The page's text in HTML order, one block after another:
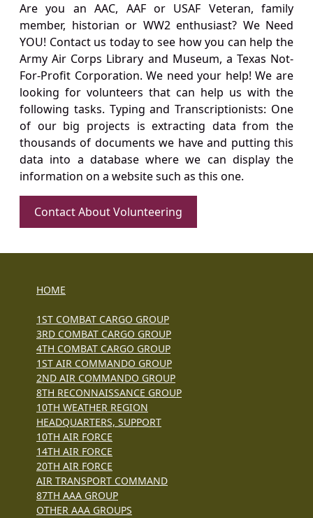
Are you an AAC, AAF or USAF Veteran, family
member, historian or WW2 enthusiast? We Need
YOU! Contact us today to see how you can help the
Army Air Corps Library and Museum, a Texas Not-
For-Profit Corporation. We need your help! We are
looking for volunteers that can help us with the
following tasks. Typing and Transcriptionists: One
of our big projects is extracting data from the
thousands of documents we have and putting this
data into a database where we can display the
information on a website such as this one.
Contact About Volunteering
HOME
1ST COMBAT CARGO GROUP
3RD COMBAT CARGO GROUP
4TH COMBAT CARGO GROUP
1ST AIR COMMANDO GROUP
2ND AIR COMMANDO GROUP
8TH RECONNAISSANCE GROUP
10TH WEATHER REGION
HEADQUARTERS, SUPPORT
10TH AIR FORCE
14TH AIR FORCE
20TH AIR FORCE
AIR TRANSPORT COMMAND
87TH AAA GROUP
OTHER AAA GROUPS